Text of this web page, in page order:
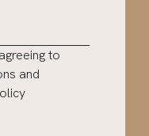
to
and